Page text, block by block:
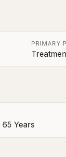
PRIMARY
65 Years